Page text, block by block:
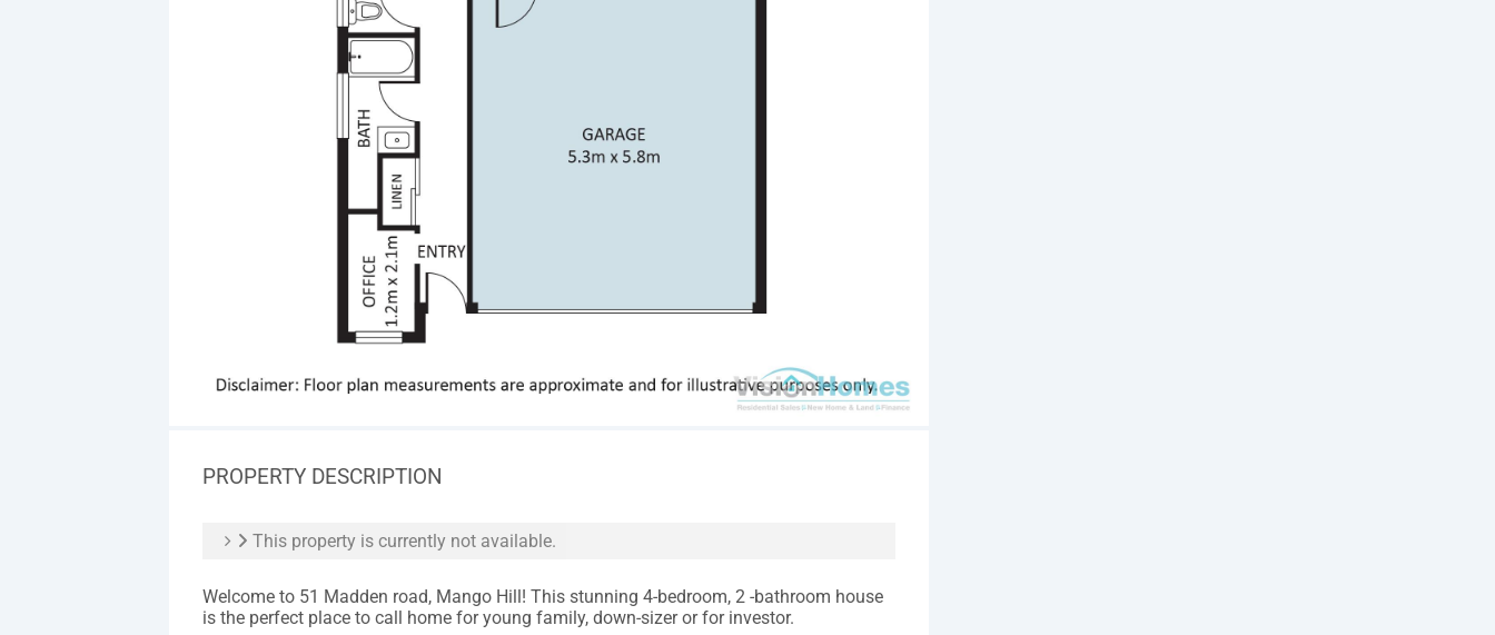
PROPERTY DESCRIPTION
This property is currently not available.
Welcome to 51 Madden road, Mango Hill! This stunning 4-bedroom, 2 -bathroom house
is the perfect place to call home for young family, down-sizer or for investor.